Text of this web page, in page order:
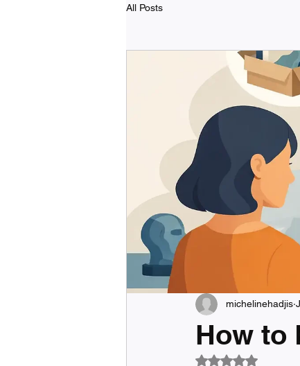
All Posts
How to
michelinehadjis
Rated NaN out